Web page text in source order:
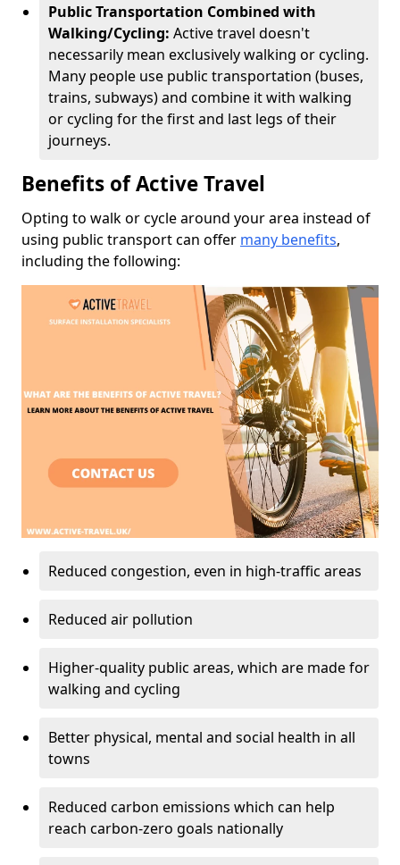
Public Transportation Combined with
Walking/Cycling: Active travel doesn't
necessarily mean exclusively walking or cycling.
Many people use public transportation (buses,
trains, subways) and combine it with walking
or cycling for the first and last legs of their
journeys.
Benefits of Active Travel
Opting to walk or cycle around your area instead of
using public transport can offer many benefits,
including the following:
Reduced congestion, even in high-traffic areas
Reduced air pollution
Higher-quality public areas, which are made for
walking and cycling
Better physical, mental and social health in all
towns
Reduced carbon emissions which can help
reach carbon-zero goals nationally